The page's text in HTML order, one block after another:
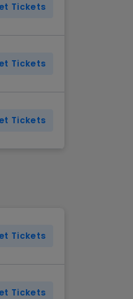
Tickets
Tickets
Tickets
Tickets
Tickets